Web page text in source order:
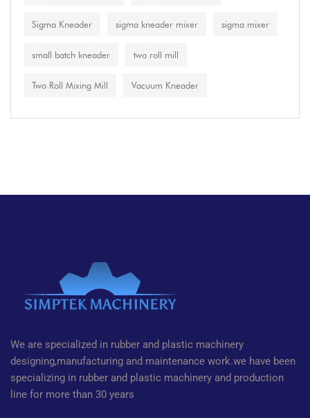
Sigma Kneader sigma kneader mixer sigma mixer
small batch kneader two roll mill
Two Roll Mixing Mill Vacuum Kneader
We are specialized in rubber and plastic machinery
designing,manufacturing and maintenance work.we have been
specializing in rubber and plastic machinery and production
line for more than 30 years